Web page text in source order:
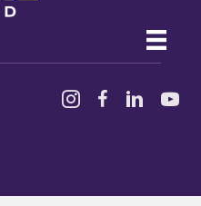
InstagramFacebookLinked In